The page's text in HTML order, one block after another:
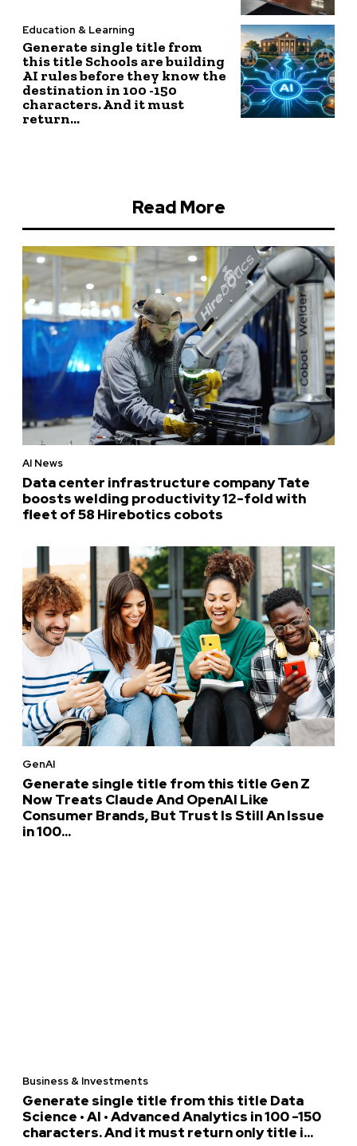
Education & Learning
Generate single title from
this title Schools are building
AI rules before they know the
destination in 100 -150
characters. And it must
return...
Read More
AI News
Data center infrastructure company Tate
boosts welding productivity 12-fold with
fleet of 58 Hirebotics cobots
GenAI
Generate single title from this title Gen Z
Now Treats Claude And OpenAI Like
Consumer Brands, But Trust Is Still An Issue
in 100...
Business & Investments
Generate single title from this title Data
Science • AI • Advanced Analytics in 100 -150
characters. And it must return only title i...